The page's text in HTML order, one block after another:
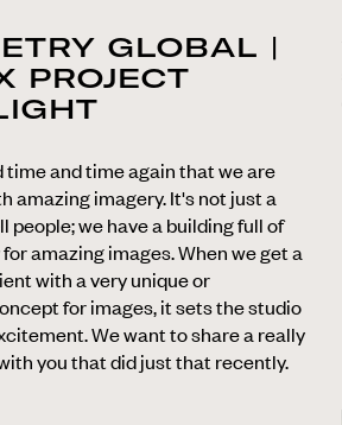
GLOBAL |
PROJECT
time and time again that we are
amazing imagery. It's not just a
people; we have a building full of
amazing images. When we get a
with a very unique or
for images, it sets the studio
We want to share a really
you that did just that recently.